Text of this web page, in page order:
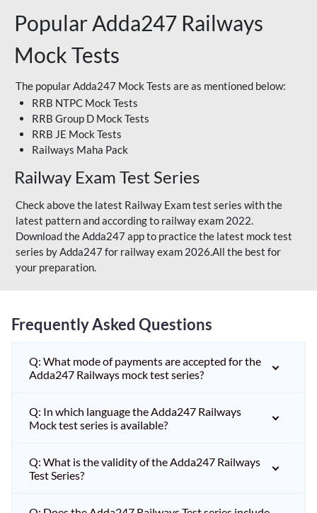
Popular Adda247 Railways
Mock Tests
The popular Adda247 Mock Tests are as mentioned below:
RRB NTPC Mock Tests
RRB Group D Mock Tests
RRB JE Mock Tests
Railways Maha Pack
Railway Exam Test Series
Check above the latest Railway Exam test series with the
latest pattern and according to railway exam 2022.
Download the Adda247 app to practice the latest mock test
series by Adda247 for railway exam 2026.All the best for
your preparation.
Frequently Asked Questions
Q: What mode of payments are accepted for the
Adda247 Railways mock test series?
Q: In which language the Adda247 Railways
Mock test series is available?
Q: What is the validity of the Adda247 Railways
Test Series?